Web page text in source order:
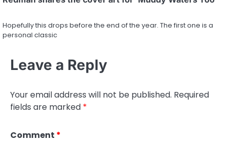
Hopefully this drops before the end of the year. The first one is a
personal classic
Leave a Reply
Your email address will not be published. Required
fields are marked *
Comment *